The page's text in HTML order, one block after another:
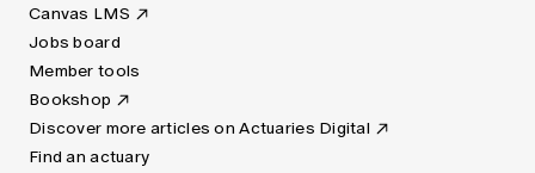
Canvas LMS
Jobs board
Member tools
Bookshop
Discover more articles on Actuaries Digital
Find an actuary